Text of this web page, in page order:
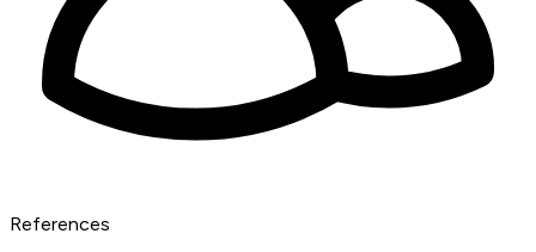
References